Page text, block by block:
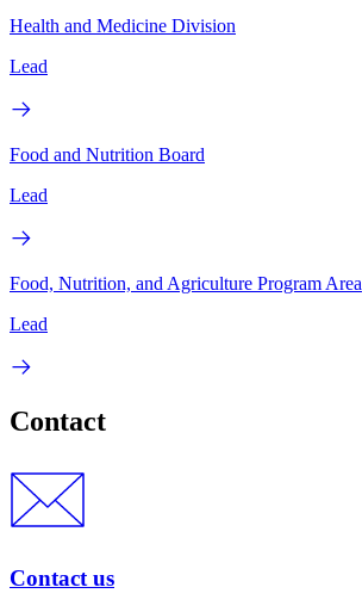
Health and Medicine Division
Lead
Food and Nutrition Board
Lead
Food, Nutrition, and Agriculture Program Area
Lead
Contact
Contact us